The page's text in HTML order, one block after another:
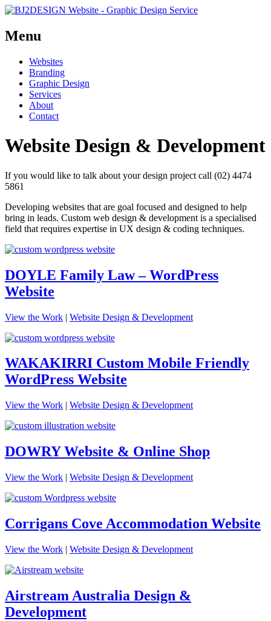
Menu
Skip
content
Websites
Branding
Graphic Design
Services
About
Contact
Website Design & Development
If you would like to talk about your design project call (02) 4474
5861
Developing websites that are goal focused and designed to help
bring in leads. Custom web design & development is a specialised
field that requires expertise in UX design & coding techniques.
DOYLE Family Law – WordPress
Website
View the Work | Website Design & Development
WAKAKIRRI Custom Mobile Friendly
WordPress Website
View the Work | Website Design & Development
DOWRY Website & Online Shop
View the Work | Website Design & Development
Corrigans Cove Accommodation Website
View the Work | Website Design & Development
Airstream Australia Design &
Development